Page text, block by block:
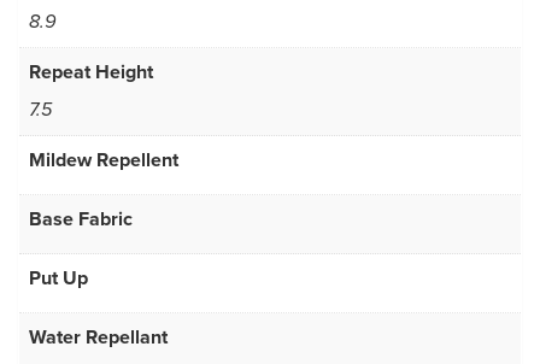
8.9
Repeat Height
7.5
Mildew Repellent
Base Fabric
Put Up
Water Repellant